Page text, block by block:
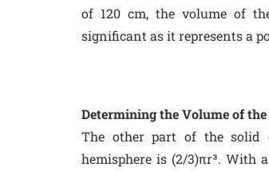
of 120 cm, the volume of
significant as it represents a
Determining the Volume of
The other part of the solid
hemisphere is (2/3)πr³. With